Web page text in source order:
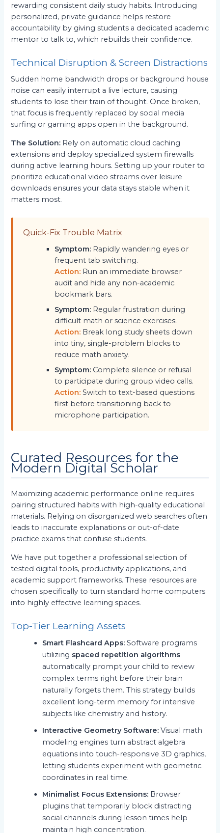
rewarding consistent daily study habits. Introducing
personalized, private guidance helps restore
accountability by giving students a dedicated academic
mentor to talk to, which rebuilds their confidence.
Technical Disruption & Screen Distractions
Sudden home bandwidth drops or background house
noise can easily interrupt a live lecture, causing
students to lose their train of thought. Once broken,
that focus is frequently replaced by social media
surfing or gaming apps open in the background.
The Solution: Rely on automatic cloud caching
extensions and deploy specialized system firewalls
during active learning hours. Setting up your router to
prioritize educational video streams over leisure
downloads ensures your data stays stable when it
matters most.
Quick-Fix Trouble Matrix
Symptom: Rapidly wandering eyes or
frequent tab switching.
Action: Run an immediate browser
audit and hide any non-academic
bookmark bars.
Symptom: Regular frustration during
difficult math or science exercises.
Action: Break long study sheets down
into tiny, single-problem blocks to
reduce math anxiety.
Symptom: Complete silence or refusal
to participate during group video calls.
Action: Switch to text-based questions
first before transitioning back to
microphone participation.
Curated Resources for the
Modern Digital Scholar
Maximizing academic performance online requires
pairing structured habits with high-quality educational
materials. Relying on disorganized web searches often
leads to inaccurate explanations or out-of-date
practice exams that confuse students.
We have put together a professional selection of
tested digital tools, productivity applications, and
academic support frameworks. These resources are
chosen specifically to turn standard home computers
into highly effective learning spaces.
Top-Tier Learning Assets
Smart Flashcard Apps: Software programs
utilizing spaced repetition algorithms
automatically prompt your child to review
complex terms right before their brain
naturally forgets them. This strategy builds
excellent long-term memory for intensive
subjects like chemistry and history.
Interactive Geometry Software: Visual math
modeling engines turn abstract algebra
equations into touch-responsive 3D graphics,
letting students experiment with geometric
coordinates in real time.
Minimalist Focus Extensions: Browser
plugins that temporarily block distracting
social channels during lesson times help
maintain high concentration.